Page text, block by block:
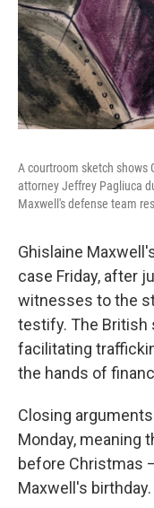
A courtroom sketch shows
attorney Jeffrey Pagliuca
Maxwell's defense team
Ghislaine
case Friday, after
witnesses to the
testify. The British
facilitating
the hands of
Closing
Monday, meaning
before Christmas
Maxwell's birthday.